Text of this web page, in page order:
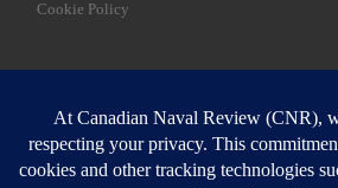
Cookie Policy
SEARCH